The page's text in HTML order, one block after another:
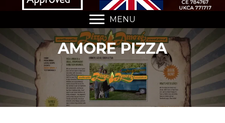
MENU
AMORE PIZZA